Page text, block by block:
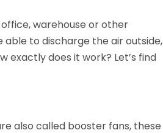
warehouse or other
to discharge the air outside,
exactly does it work? Let’s find
also called booster fans, these